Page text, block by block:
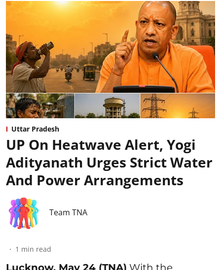
Uttar Pradesh
UP On Heatwave Alert, Yogi
Adityanath Urges Strict Water
And Power Arrangements
Team TNA
1 min read